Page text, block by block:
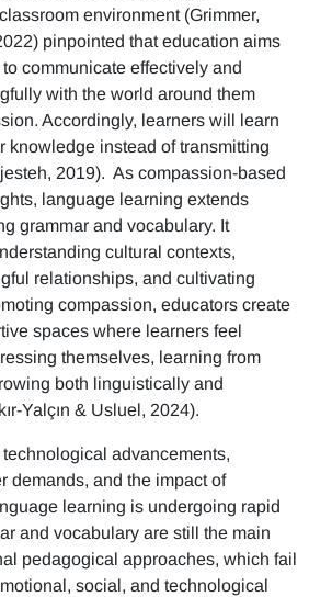
environment (Grimmer,
pinpointed that education aims
communicate effectively and
with the world around them
Accordingly, learners will learn
knowledge instead of transmitting
2019). As compassion-based
language learning extends
grammar and vocabulary. It
cultural contexts,
relationships, and cultivating
compassion, educators create
spaces where learners feel
themselves, learning from
both linguistically and
Yalçın & Usluel, 2024).
advancements,
demands, and the impact of
learning is undergoing rapid
and vocabulary are still the main
pedagogical approaches, which fail
social, and technological